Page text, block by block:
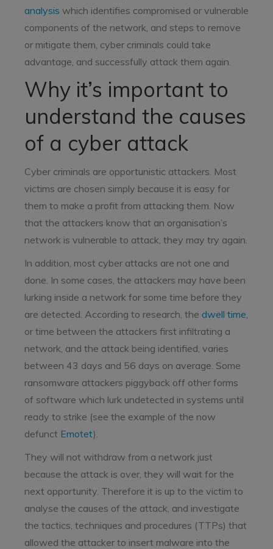
analysis which identifies compromised or vulnerable
components of the network, and steps to remove
or mitigate them, cyber criminals could take
advantage, and successfully attack them again.
Why it’s important to
understand the causes
of a cyber attack
Cyber criminals are opportunistic attackers. Most
victims are chosen simply because it is easy for
them to make a profit from attacking them. Now
that the attackers know that an organisation’s
network is vulnerable to attack, they may try again.
In addition, most cyber attacks are not one and
done. In some cases, the attackers may have been
lurking inside a network for some time before they
are detected. According to research, the dwell time,
or time between the attackers first infiltrating a
network, and the attack being identified, varies
between 43 days and 56 days on average. Some
ransomware attackers piggyback off other forms
of software which lurk undetected in systems until
ready to strike (see the example of the now
defunct Emotet).
They will not withdraw from a network just
because the attack is over, they will wait for the
next opportunity. Therefore it is up to the victim to
analyse the causes of the attack, and investigate
the tactics, techniques and procedures (TTPs) that
allowed the attacker to insert malware into the